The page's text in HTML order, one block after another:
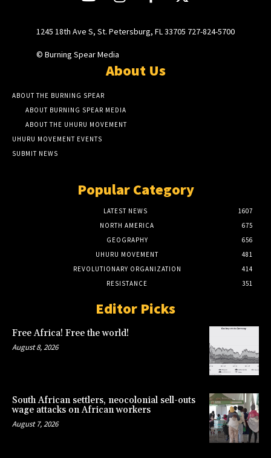
1245 18th Ave S, St. Petersburg, FL 33705 727-824-5700
© Burning Spear Media
About Us
ABOUT THE BURNING SPEAR
ABOUT BURNING SPEAR MEDIA
ABOUT THE UHURU MOVEMENT
UHURU MOVEMENT EVENTS
SUBMIT NEWS
Popular Category
LATEST NEWS
1607
NORTH AMERICA
675
GEOGRAPHY
656
UHURU MOVEMENT
481
REVOLUTIONARY ORGANIZATION
414
RESISTANCE
351
Editor Picks
Free Africa! Free the world!
August 8, 2026
South African settlers, neocolonial sell-outs
wage attacks on African workers
August 7, 2026